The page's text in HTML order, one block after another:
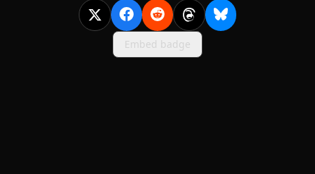
Embed badge